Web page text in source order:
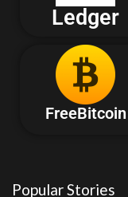
Ledger
FreeBitcoin
Popular Stories